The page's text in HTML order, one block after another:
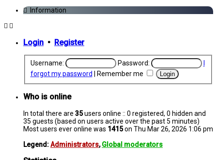
Information
Login • Register
Username: Password:
forgot my password
Remember me
Who is online
In total there are 35users online :: 0 registered, 0 hidden and
35 guests (based on users active over the past 5 minutes)
Most users ever online was 1415on Thu Mar 26, 2026 1:06 pm
Legend:Administrators,Global moderators